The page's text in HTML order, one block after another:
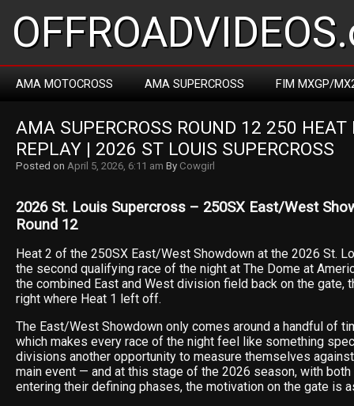
AMA MOTOCROSS AMA SUPERCROSS FIM MXGP/
AMA SUPERCROSS ROUND 12 250 HEAT
REPLAY | 2026 ST LOUIS SUPERCROSS
Posted on April 5, 2026, 6:11 am By Cowgirl
2026 St. Louis Supercross – 250SX East/West
Round 12
Heat 2 of the 250SX East/West Showdown at the 2026 St.
the second qualifying race of the night at The Dome at
the combined East and West division field back on the gate,
right where Heat 1 left off.
The East/West Showdown only comes around a handful of
which makes every race of the night feel like something
divisions another opportunity to measure themselves
main event — and at this stage of the 2026 season, with
entering their defining phases, the motivation on the gate is